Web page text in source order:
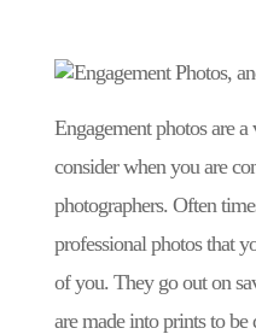
Engagement photos are
consider when you are
photographers. Often
professional photos that
of you. They go out on
are made into prints to